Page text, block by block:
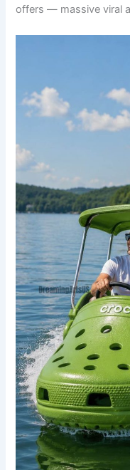
offers — massive viral